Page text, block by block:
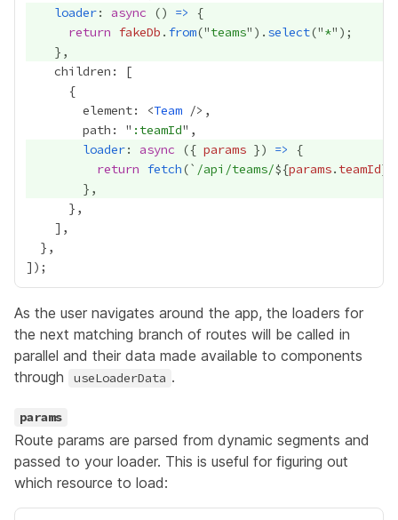
loader: async () =>
return fakeDb . from("teams"). select("*
        element: <
Team
        path: "
:teamId
loader: async ({ params }) =>
return fetch(` /api/teams/${params. teamId}
As the user navigates around the app, the loaders for
the next matching branch of routes will be called in
parallel and their data made available to components
through
useLoaderData .
params
Route params are parsed from dynamic segments and
passed to your loader. This is useful for figuring out
which resource to load: